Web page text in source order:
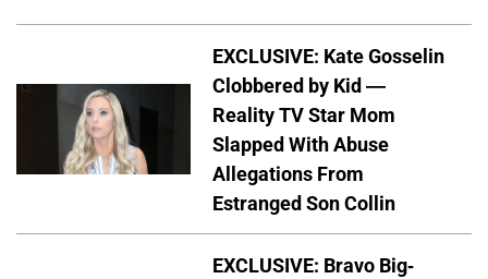
EXCLUSIVE: Kate Gosselin
Clobbered by Kid —
Reality TV Star Mom
Slapped With Abuse
Allegations From
Estranged Son Collin
EXCLUSIVE: Bravo Big-